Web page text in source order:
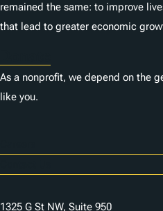
remained the same: to improve
that lead to greater economic
As a nonprofit, we depend on the
like you.
1325 G St NW, Suite 950